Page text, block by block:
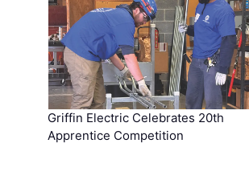
Griffin Electric Celebrates 20th
Apprentice Competition